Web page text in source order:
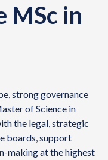
MSc in
strong governance
of Science in
the legal, strategic
boards, support
making at the highest